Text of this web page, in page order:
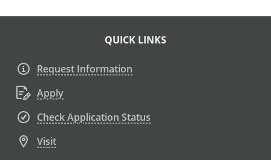
QUICK LINKS
Request Information
Apply
Check Application Status
Visit